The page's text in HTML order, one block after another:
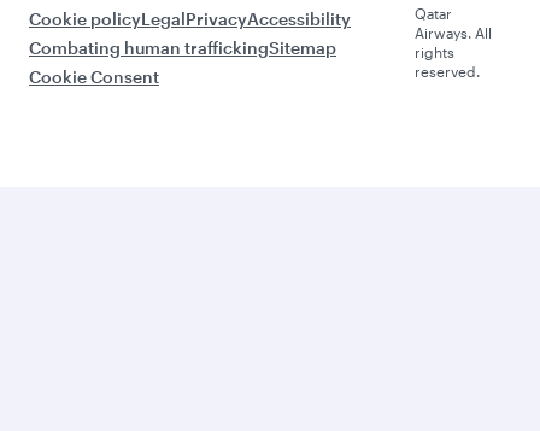
Cookie policyLegalPrivacyAccessibility
Combating human traffickingSitemap
Cookie Consent
Qatar
Airways. All
rights
reserved.